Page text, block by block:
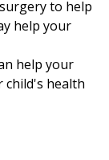
to help
help your
help your
child's health